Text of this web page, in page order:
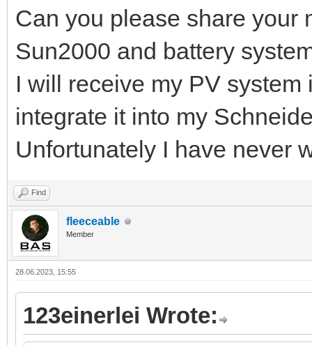
Can you please share your
Sun2000 and battery
I will receive my PV
integrate it into my
Unfortunately I have never
Find
fleeceable
Member
28.06.2023, 15:55
123einerlei Wrote: